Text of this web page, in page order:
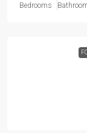
Bedrooms